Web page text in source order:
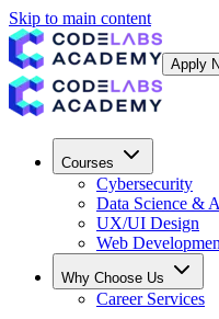
Skip to main content
Apply
Courses
Cybersecurity
Data Science &
UX/UI Design
Web
Why Choose Us
Career Services